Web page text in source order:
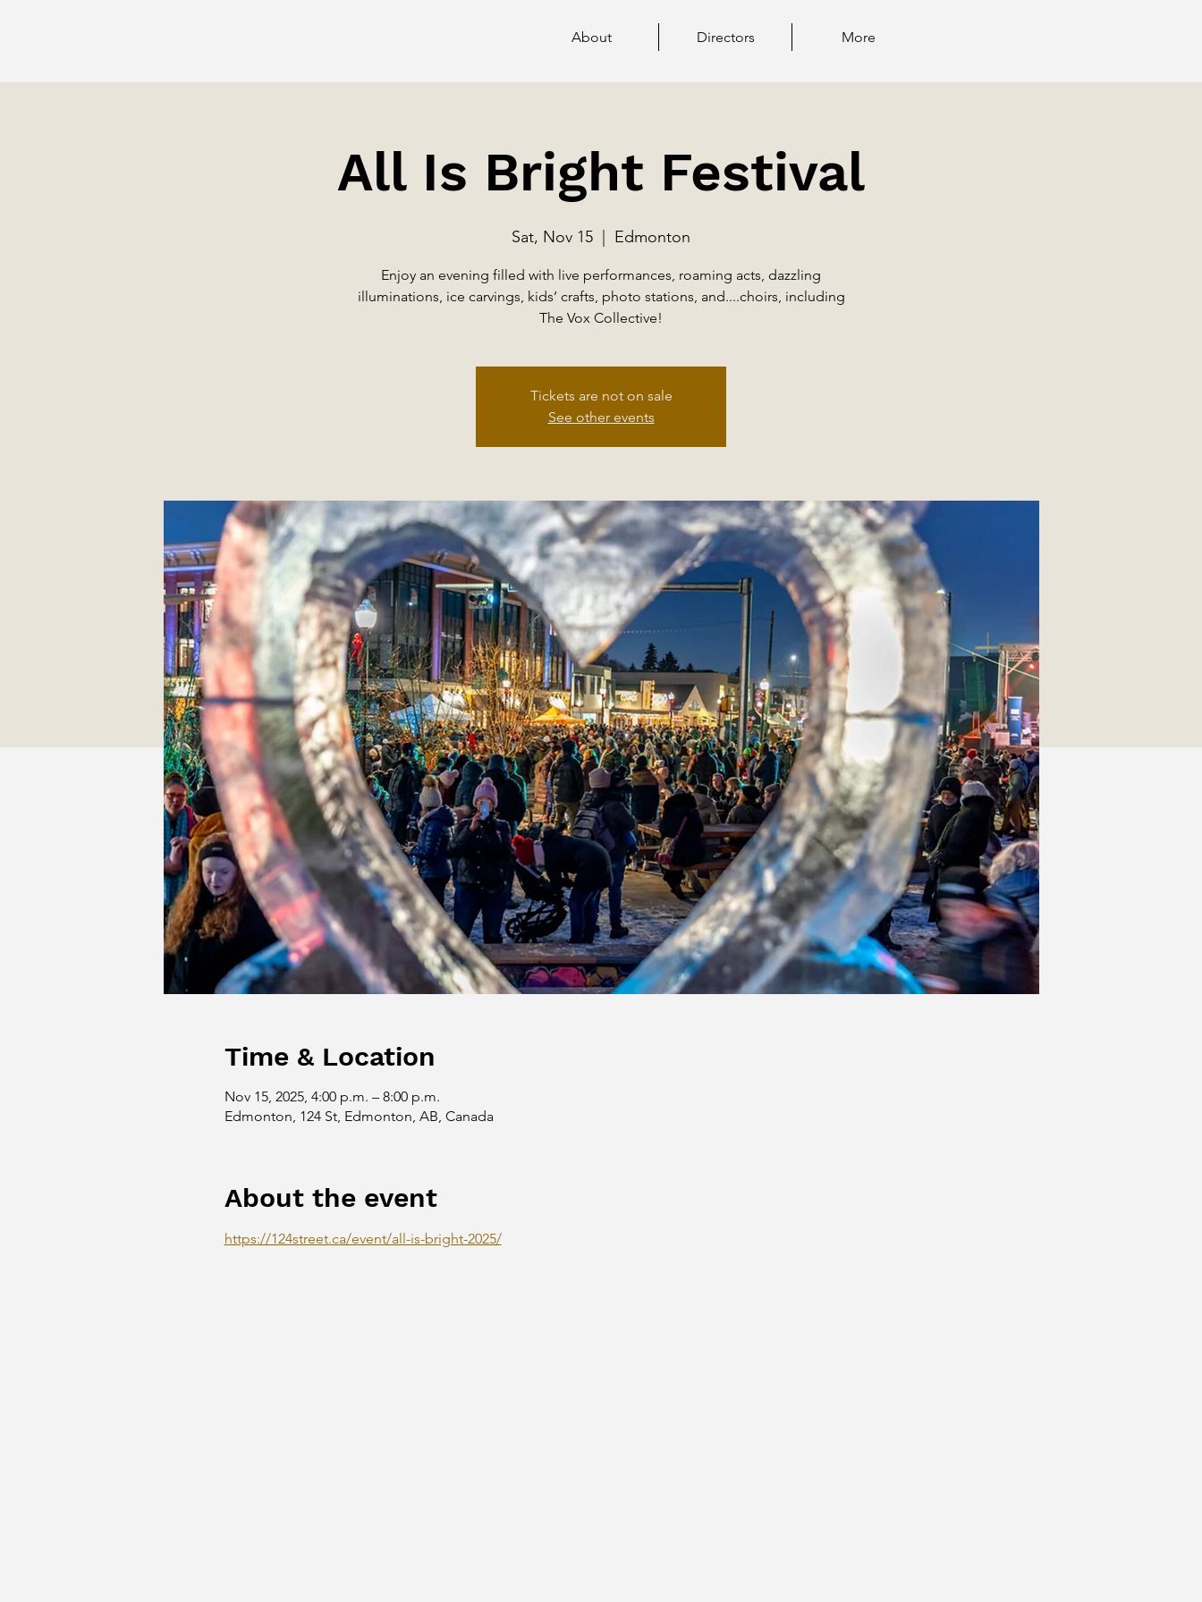
About Directors More
All Is Bright Festival
Sat, Nov 15 Edmonton
Enjoy an evening filled with live performances, roaming acts, dazzling
illuminations, ice carvings, kids’ crafts, photo stations, and....choirs, including
The Vox Collective!
Tickets are not on sale
See other events
Time & Location
Nov 15, 2025, 4:00 p.m. – 8:00 p.m.
Edmonton, 124 St, Edmonton, AB, Canada
About the event
https://124street.ca/event/all-is-bright-2025/